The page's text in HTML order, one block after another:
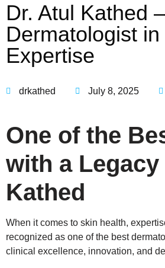
Dr. Atul Kathed
Dermatologist
Expertise
drkathed July 8, 2025
One of the
with a
Kathed
When it comes to skin health,
recognized as one of the best
clinical excellence, innovation, and